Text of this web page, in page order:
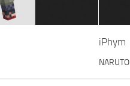
iPhym
NARUTO